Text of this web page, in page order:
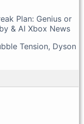
Plan: Genius or
& AI Xbox News
Tension, Dyson